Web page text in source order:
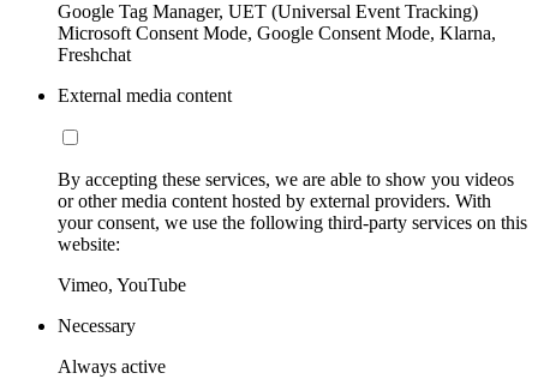
Google Tag Manager, UET (Universal Event Tracking)
Microsoft Consent Mode, Google Consent Mode, Klarna,
Freshchat
External media content
By accepting these services, we are able to show you videos
or other media content hosted by external providers. With
your consent, we use the following third-party services on this
website:
Vimeo, YouTube
Necessary
Always active